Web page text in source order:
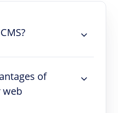
of
web